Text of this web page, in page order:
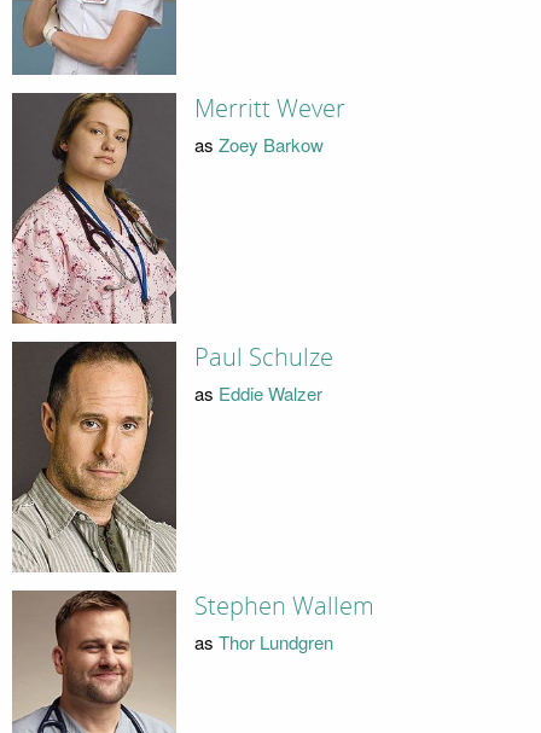
Merritt Wever
as Zoey Barkow
Paul Schulze
as Eddie Walzer
Stephen Wallem
as Thor Lundgren